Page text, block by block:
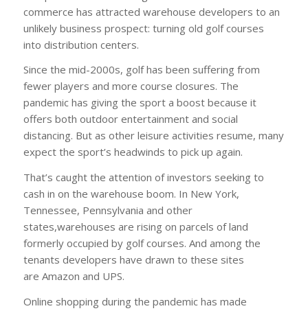
commerce has attracted warehouse developers to an
unlikely business prospect: turning old golf courses
into distribution centers.
Since the mid-2000s, golf has been suffering from
fewer players and more course closures. The
pandemic has giving the sport a boost because it
offers both outdoor entertainment and social
distancing. But as other leisure activities resume, many
expect the sport’s headwinds to pick up again.
That’s caught the attention of investors seeking to
cash in on the warehouse boom. In New York,
Tennessee, Pennsylvania and other
states,warehouses are rising on parcels of land
formerly occupied by golf courses. And among the
tenants developers have drawn to these sites
are Amazon and UPS.
Online shopping during the pandemic has made